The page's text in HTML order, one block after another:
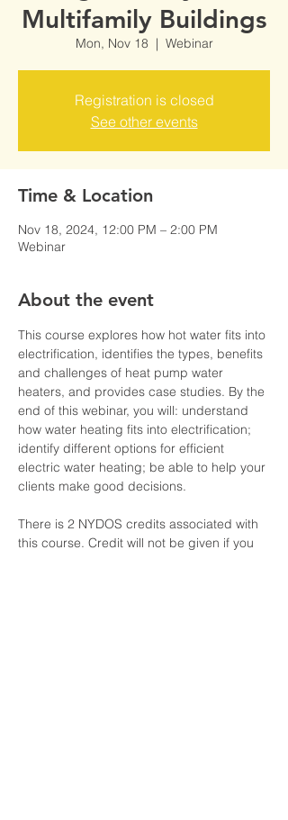
Multifamily Buildings
Mon, Nov 18
  |
Webinar
Registration is closed
See other events
Time & Location
Nov 18, 2024, 12:00 PM – 2:00 PM
Webinar
About the event
This course explores how hot water fits into
electrification, identifies the types, benefits
and challenges of heat pump water
heaters, and provides case studies. By the
end of this webinar, you will:​ understand
how water heating fits into electrification​;
identify different options for efficient
electric water heating​; be able to help your
clients make good decisions​.
There is 2 NYDOS credits associated with
this course. Credit will not be given if you